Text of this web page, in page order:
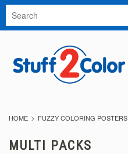
HOME FUZZY COLORING POSTERS
MULTI PACKS